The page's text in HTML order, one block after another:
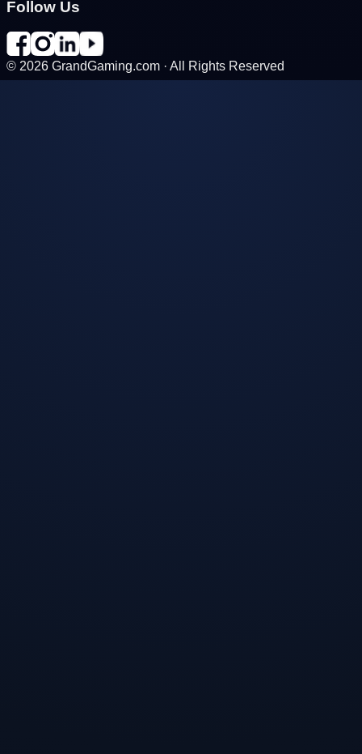
Follow Us
© 2026 GrandGaming.com · All Rights Reserved